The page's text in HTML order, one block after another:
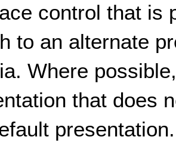
control that is
to an alternate
Where
that does